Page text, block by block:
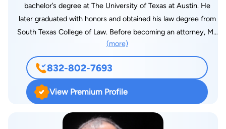
bachelor’s degree at The University of Texas at Austin. He
later graduated with honors and obtained his law degree from
South Texas College of Law. Before becoming an attorney, Mr.
Garcia lived in Japan and taught English to elementary and
middle school students. Mr. Garcia has been practicing law
since 2014. He began practicing law doing insurance defense.
He has worked for numerous insurance companies and
learned how they operate. Mr. Garcia now represents clients
who have been hurt by the negligence of someone else. He
helps his clients obtain the best possible results whether it's
(more)
832-802-7693
View Premium Profile